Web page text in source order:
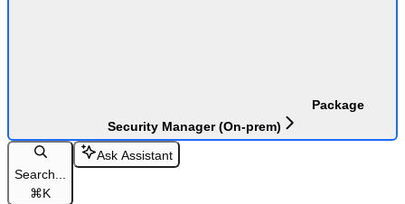
Package
Security Manager (On-prem)
Search...
⌘K
Ask Assistant